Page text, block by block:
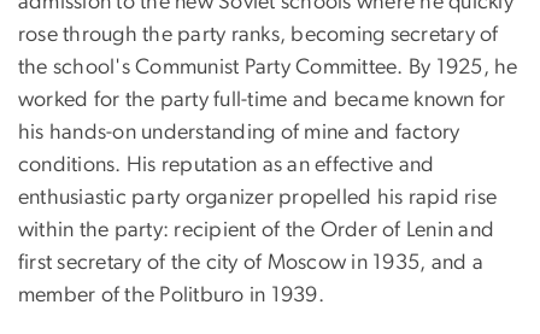
rose through the party ranks, becoming secretary of
the school's Communist Party Committee. By 1925, he
worked for the party full-time and became known for
his hands-on understanding of mine and factory
conditions. His reputation as an effective and
enthusiastic party organizer propelled his rapid rise
within the party: recipient of the Order of Lenin and
first secretary of the city of Moscow in 1935, and a
member of the Politburo in 1939.